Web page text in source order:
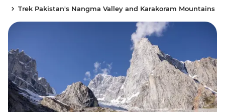
Trek Pakistan's Nangma Valley and Karakoram Mountains